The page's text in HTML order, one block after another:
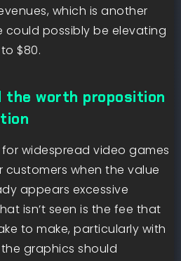
which is another
could possibly be elevating
$80.
the worth proposition
for widespread video games
customers when the value
appears excessive
isn’t seen is the fee that
to make, particularly with
graphics should